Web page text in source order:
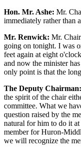
Hon. Mr. Ashe: Mr.
immediately rather than
Mr. Renwick: Mr.
going on tonight. I was
feet again at eight
and now the minister
only point is that the
The Deputy Chairman:
the spirit of the chair
committee. What we
question raised by the
natural for him to do it
member for Huron-
we will recognize the